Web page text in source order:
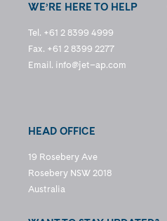
WE’RE HERE TO HELP
Tel. +61 2 8399 4999
Fax. +61 2 8399 2277
Email. info@jet–ap.com
HEAD OFFICE
19 Rosebery Ave
Rosebery NSW 2018
Australia